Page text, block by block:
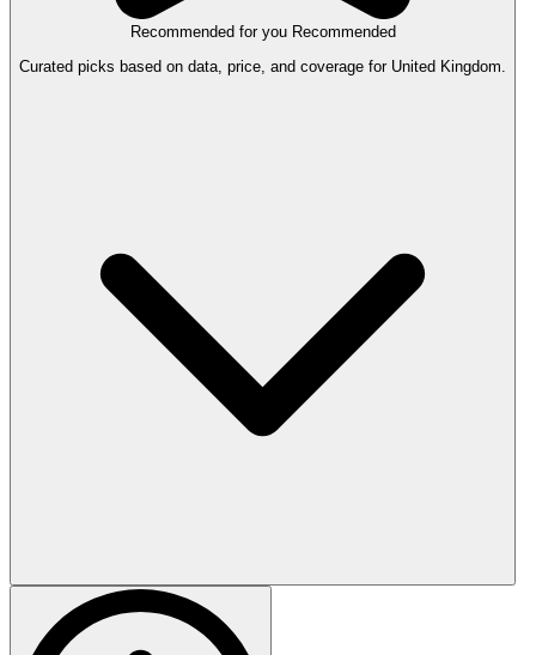
Recommended for you Recommended
Curated picks based on data, price, and coverage for United Kingdom.